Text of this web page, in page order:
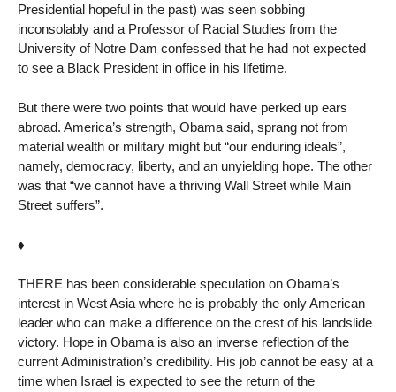
Presidential hopeful in the past) was seen sobbing
inconsolably and a Professor of Racial Studies from the
University of Notre Dam confessed that he had not expected
to see a Black President in office in his lifetime.
But there were two points that would have perked up ears
abroad. America’s strength, Obama said, sprang not from
material wealth or military might but “our enduring ideals”,
namely, democracy, liberty, and an unyielding hope. The other
was that “we cannot have a thriving Wall Street while Main
Street suffers”.
♦
THERE has been considerable speculation on Obama’s
interest in West Asia where he is probably the only American
leader who can make a difference on the crest of his landslide
victory. Hope in Obama is also an inverse reflection of the
current Administration’s credibility. His job cannot be easy at a
time when Israel is expected to see the return of the